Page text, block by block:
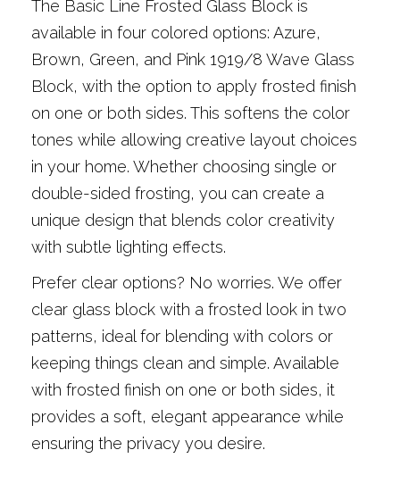
The Basic Line Frosted Glass Block is
available in four colored options: Azure,
Brown, Green, and Pink 1919/8 Wave Glass
Block, with the option to apply frosted finish
on one or both sides. This softens the color
tones while allowing creative layout choices
in your home. Whether choosing single or
double-sided frosting, you can create a
unique design that blends color creativity
with subtle lighting effects.
Prefer clear options? No worries. We offer
clear glass block with a frosted look in two
patterns, ideal for blending with colors or
keeping things clean and simple. Available
with frosted finish on one or both sides, it
provides a soft, elegant appearance while
ensuring the privacy you desire.